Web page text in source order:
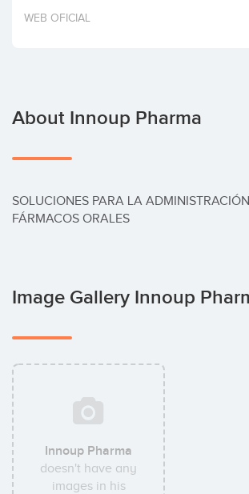
Invest
WEB OFICIAL
About Innoup Pharma
SOLUCIONES PARA LA
FÁRMACOS ORALES
Image Gallery Innoup
Innoup Pharma
doesn't have any
images in his